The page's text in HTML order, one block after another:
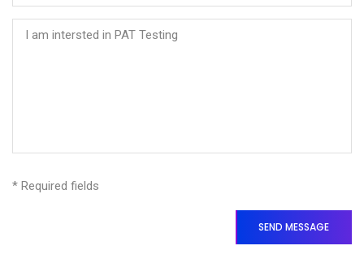
* Required fields
SEND MESSAGE